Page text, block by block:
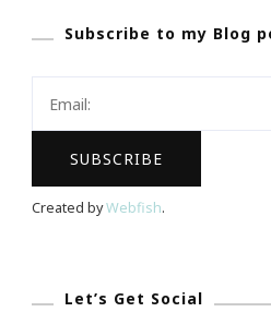
Subscribe to my Blog
Created byWebfish.
Let’s Get Social